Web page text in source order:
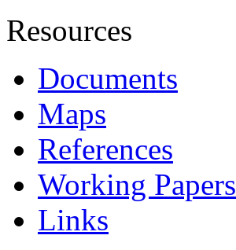
Resources
Documents
Maps
References
Working Papers
Links